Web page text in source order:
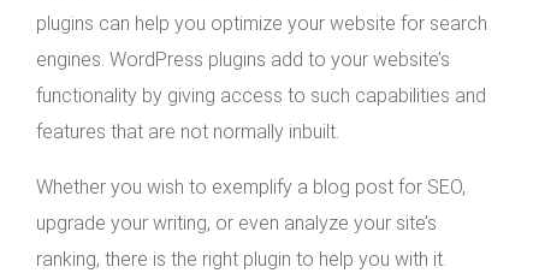
plugins can help you optimize your website for search
engines. WordPress plugins add to your website’s
functionality by giving access to such capabilities and
features that are not normally inbuilt.
Whether you wish to exemplify a blog post for SEO,
upgrade your writing, or even analyze your site’s
ranking, there is the right plugin to help you with it.